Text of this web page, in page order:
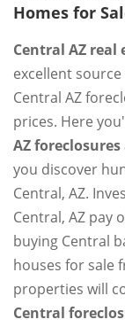
Homes for
Central AZ real
excellent
Central AZ
prices. Here
AZ foreclosures
you discover
Central, AZ.
Central, AZ pay
buying Central
houses for sale
properties will
Central